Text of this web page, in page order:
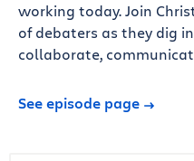
working today. Join
of debaters as they dig
collaborate,
See episode page